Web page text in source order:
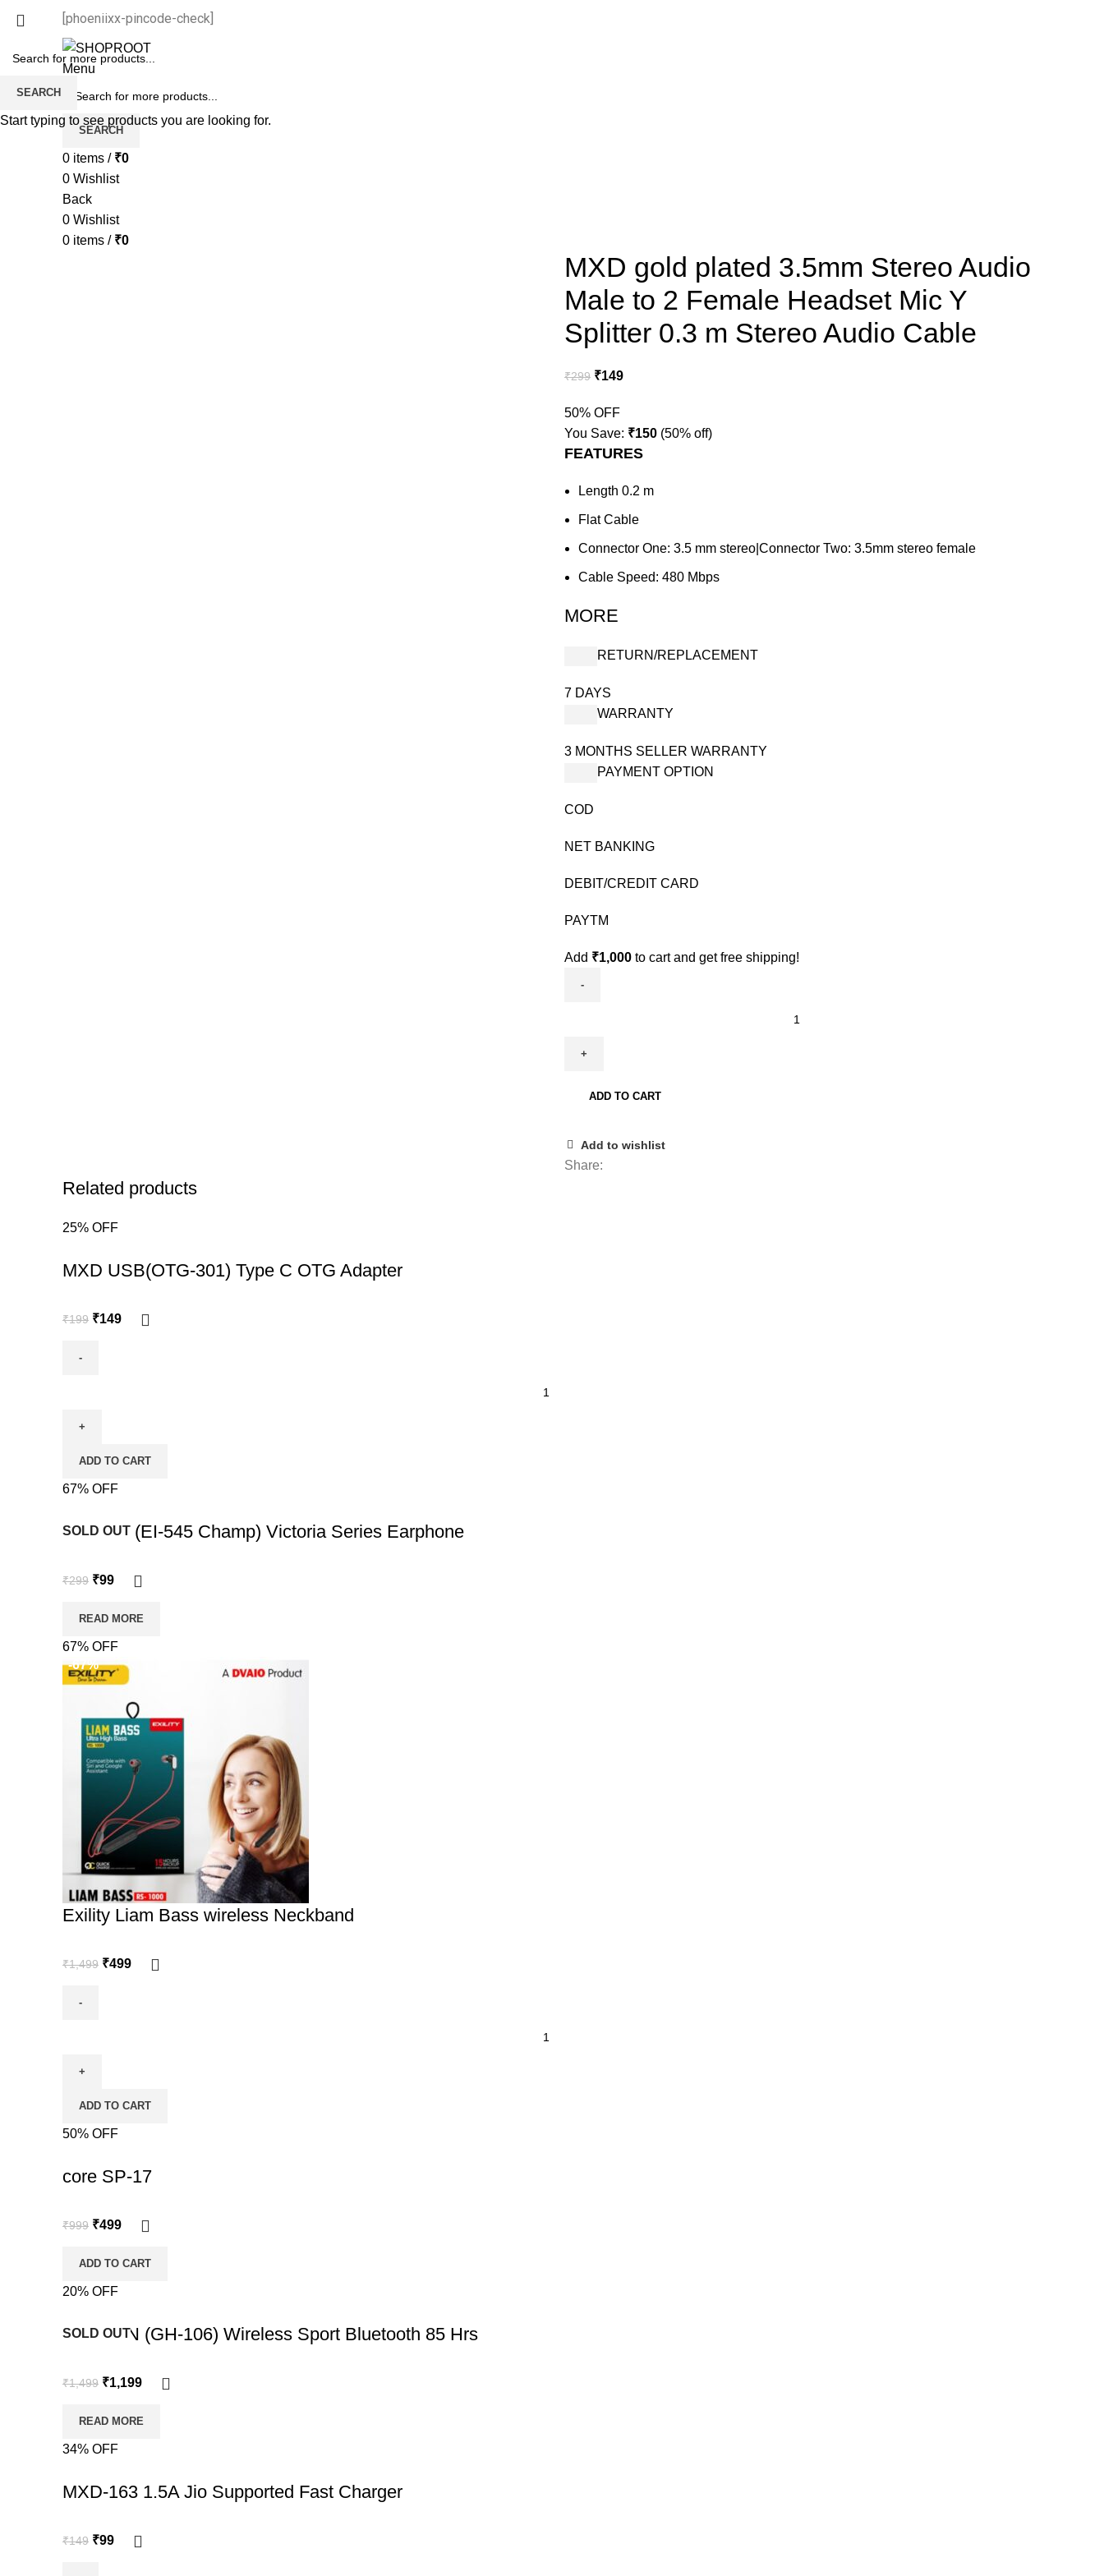
[phoeniixx-pincode-check]
Menu
SEARCH
0 items / ₹0
0 Wishlist
Back
0 Wishlist
0 items / ₹0
MXD gold plated 3.5mm Stereo Audio
Male to 2 Female Headset Mic Y
Splitter 0.3 m Stereo Audio Cable
₹299 ₹149
50% OFF
You Save: ₹150 (50% off)
FEATURES
Length 0.2 m
Flat Cable
Connector One: 3.5 mm stereo|Connector Two: 3.5mm stereo female
Cable Speed: 480 Mbps
MORE
RETURN/REPLACEMENT
7 DAYS
WARRANTY
3 MONTHS SELLER WARRANTY
PAYMENT OPTION
COD
NET BANKING
DEBIT/CREDIT CARD
PAYTM
Add ₹1,000 to cart and get free shipping!
ADD TO CART
Add to wishlist
Share:
Related products
25% OFF
MXD USB(OTG-301) Type C OTG Adapter
₹199 ₹149
ADD TO CART
67% OFF
SOLD OUT
EXILITY (EI-545 Champ) Victoria Series Earphone
₹299 ₹99
READ MORE
67% OFF
-67%
Exility Liam Bass wireless Neckband
₹1,499 ₹499
ADD TO CART
50% OFF
core SP-17
₹999 ₹499
ADD TO CART
20% OFF
SOLD OUT
REASON (GH-106) Wireless Sport Bluetooth 85 Hrs
₹1,499 ₹1,199
READ MORE
34% OFF
MXD-163 1.5A Jio Supported Fast Charger
₹149 ₹99
SEARCH
Start typing to see products you are looking for.